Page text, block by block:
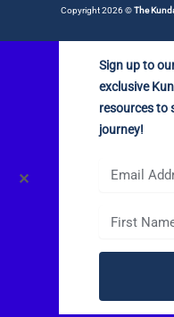
Copyright 2026 ©The
✕
Sign up to
exclusive
resources to
journey!